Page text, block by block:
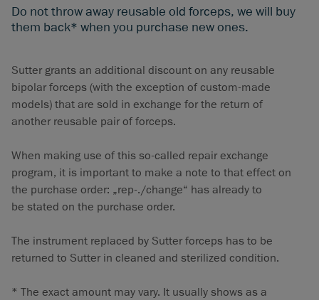
Do not throw away reusable old forceps, we will buy
them back* when you purchase new ones.
Sutter grants an additional discount on any reusable
bipolar forceps (with the exception of custom-made
models) that are sold in exchange for the return of
another reusable pair of forceps.
When making use of this so-called repair exchange
program, it is important to make a note to that effect on
the purchase order: „rep-./change“ has already to
be stated on the purchase order.
The instrument replaced by Sutter forceps has to be
returned to Sutter in cleaned and sterilized condition.
* The exact amount may vary. It usually shows as a